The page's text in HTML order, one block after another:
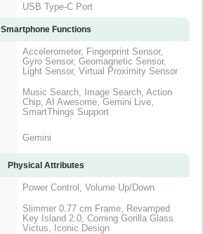
USB Type-C Port
Smartphone Functions
Accelerometer, Fingerprint Sensor,
Gyro Sensor, Geomagnetic Sensor,
Light Sensor, Virtual Proximity Sensor
Music Search, Image Search, Action
Chip, AI Awesome, Gemini Live,
SmartThings Support
Gemini
Physical Attributes
Power Control, Volume Up/Down
Slimmer 0.77 cm Frame, Revamped
Key Island 2.0, Corning Gorilla Glass
Victus, Iconic Design